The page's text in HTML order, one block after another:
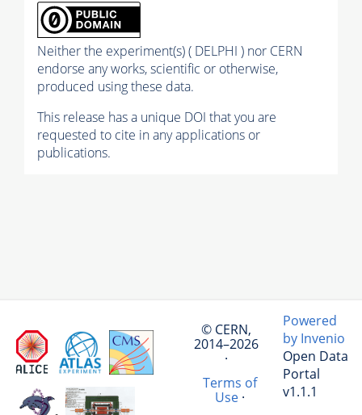
Neither the experiment(s) ( DELPHI ) nor CERN
endorse any works, scientific or otherwise,
produced using these data.
This release has a unique DOI that you are
requested to cite in any applications or
publications.
© CERN,
2014–2026
·
Terms of
Use·
Powered
by Invenio
Open Data
Portal
v1.1.1